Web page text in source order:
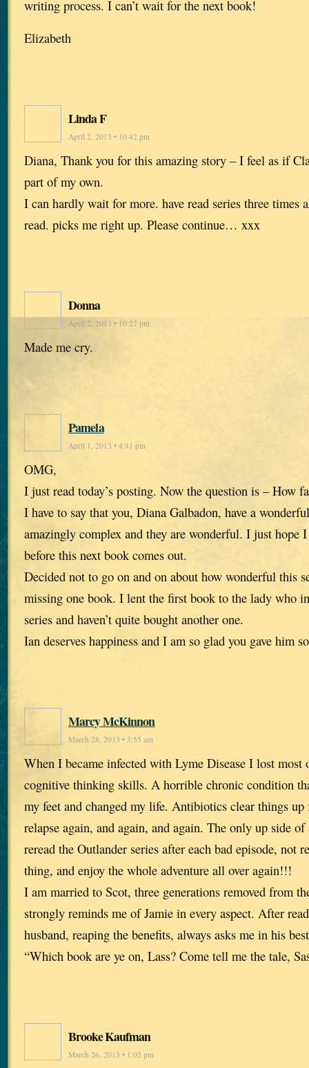
writing process. I can’t wait for the next book!
Elizabeth
Linda F
April 2, 2013 • 10:42 pm
Diana, Thank you for this amazing story – I feel as if
part of my own.
I can hardly wait for more. have read series three times
read. picks me right up. Please continue… xxx
Donna
April 2, 2013 • 10:22 pm
Made me cry.
Pamela
April 1, 2013 • 4:41 pm
OMG,
I just read today’s posting. Now the question is – How
I have to say that you, Diana Galbadon, have a
amazingly complex and they are wonderful. I just hope
before this next book comes out.
Decided not to go on and on about how wonderful this
missing one book. I lent the first book to the lady who
series and haven’t quite bought another one.
Ian deserves happiness and I am so glad you gave him
Marcy McKinnon
March 28, 2013 • 3:55 am
When I became infected with Lyme Disease I lost most
cognitive thinking skills. A horrible chronic condition
my feet and changed my life. Antibiotics clear things
relapse again, and again, and again. The only up side
reread the Outlander series after each bad episode, not
thing, and enjoy the whole adventure all over again!!!
I am married to Scot, three generations removed from
strongly reminds me of Jamie in every aspect. After
husband, reaping the benefits, always asks me in his
“Which book are ye on, Lass? Come tell me the tale,
Brooke Kaufman
March 26, 2013 • 1:02 pm